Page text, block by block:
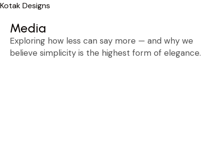
Kotak Designs
content
Media
Exploring how less can say more — and why we
believe simplicity is the highest form of elegance.